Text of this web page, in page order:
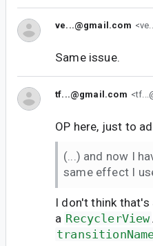
ve...@gmail.com
Same issue.
tf...@gmail.com
OP here, just to
(...) and now I
same effect I
I don't think that's
a RecyclerView